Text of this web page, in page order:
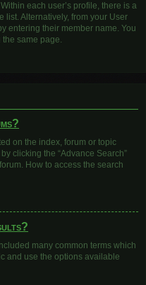
each user’s profile, there is a
list. Alternatively, from your User
entering their member name. You
same page.
on the index, forum or topic
clicking the “Advance Search”
How to access the search
many common terms which
and use the options available